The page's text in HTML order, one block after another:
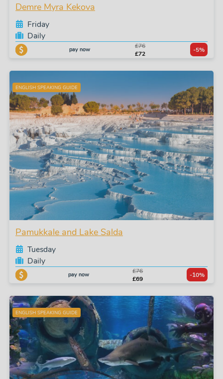
Demre Myra Kekova
Friday
Daily
pay now
£76
£72
-5%
ENGLISH SPEAKING GUIDE
Pamukkale and Lake Salda
Tuesday
Daily
pay now
£76
£69
-10%
ENGLISH SPEAKING GUIDE